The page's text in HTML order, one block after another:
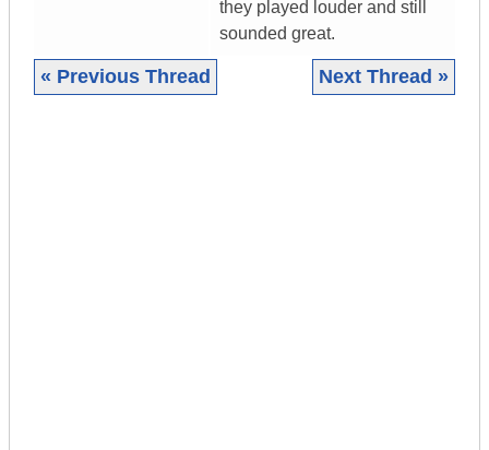
they played louder and still
sounded great.
« Previous Thread Next Thread »